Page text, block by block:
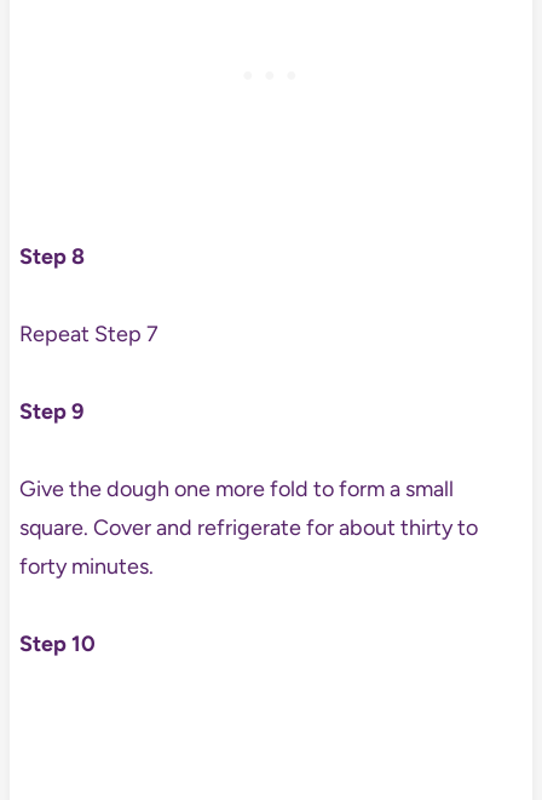
Step 8
Repeat Step 7
Step 9
Give the dough one more fold to form a small
square. Cover and refrigerate for about thirty to
forty minutes.
Step 10